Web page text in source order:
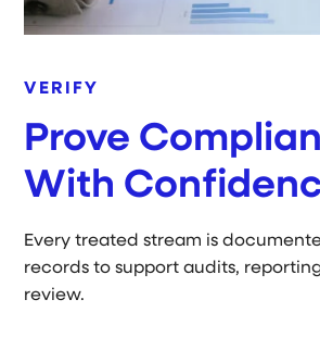
VERIFY
Prove
With
Every treated stream is
records to support audits,
review.